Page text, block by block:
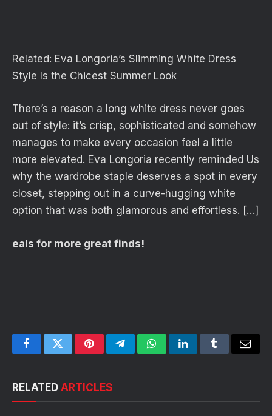
Related: Eva Longoria’s Slimming White Dress
Style Is the Chicest Summer Look
There’s a reason a long white dress never goes
out of style: it’s crisp, sophisticated and somehow
manages to make every occasion feel a little
more elevated. Eva Longoria recently reminded Us
why the wardrobe staple deserves a spot in every
closet, stepping out in a curve-hugging white
option that was both glamorous and effortless. […]
eals for more great finds!
FacebookTwitterPinterestTelegramWhatsAppLinkedInTumblrEmail
RELATED ARTICLES